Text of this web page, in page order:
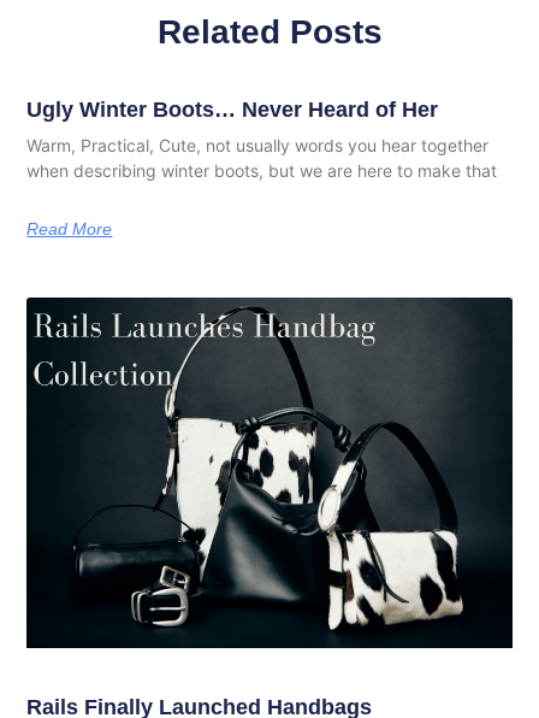
Related Posts
Ugly Winter Boots… Never Heard of Her
Warm, Practical, Cute, not usually words you hear together
when describing winter boots, but we are here to make that
Read More
Rails Finally Launched Handbags